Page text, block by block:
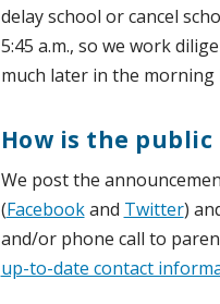
delay school or cancel
5:45 a.m., so we work
much later in the morning
How is the
We post the
(Facebookand Twitter)
and/or phone call to
up-to-date contact